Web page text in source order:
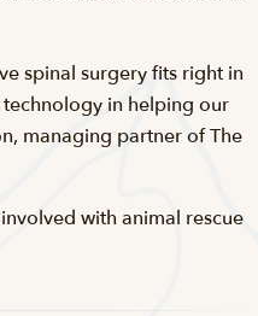
spinal surgery fits right in
in helping our
managing partner of The
with animal rescue